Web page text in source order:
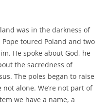
was in the darkness of
toured Poland and two
He spoke about God, he
the sacredness of
The poles began to raise
alone. We’re not part of
we have a name, a